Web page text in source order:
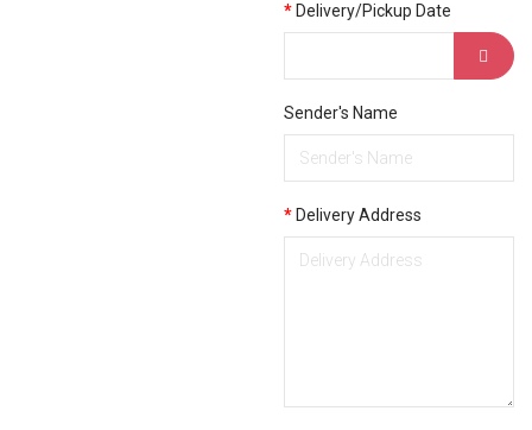
Delivery/Pickup Date
Sender's Name
Delivery Address